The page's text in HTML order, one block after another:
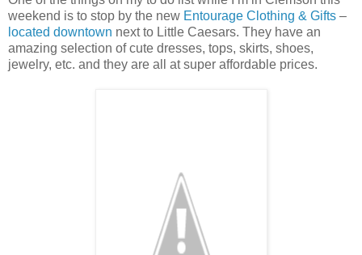
weekend is to stop by the new Entourage Clothing & Gifts –
located downtown next to Little Caesars. They have an
amazing selection of cute dresses, tops, skirts, shoes,
jewelry, etc. and they are all at super affordable prices.